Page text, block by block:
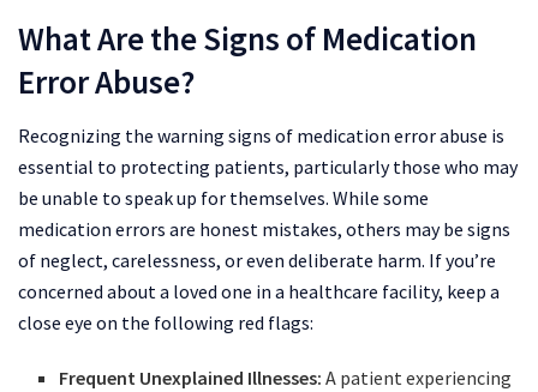
What Are the Signs of Medication
Error Abuse?
Recognizing the warning signs of medication error abuse is
essential to protecting patients, particularly those who may
be unable to speak up for themselves. While some
medication errors are honest mistakes, others may be signs
of neglect, carelessness, or even deliberate harm. If you’re
concerned about a loved one in a healthcare facility, keep a
close eye on the following red flags:
Frequent Unexplained Illnesses: A patient experiencing